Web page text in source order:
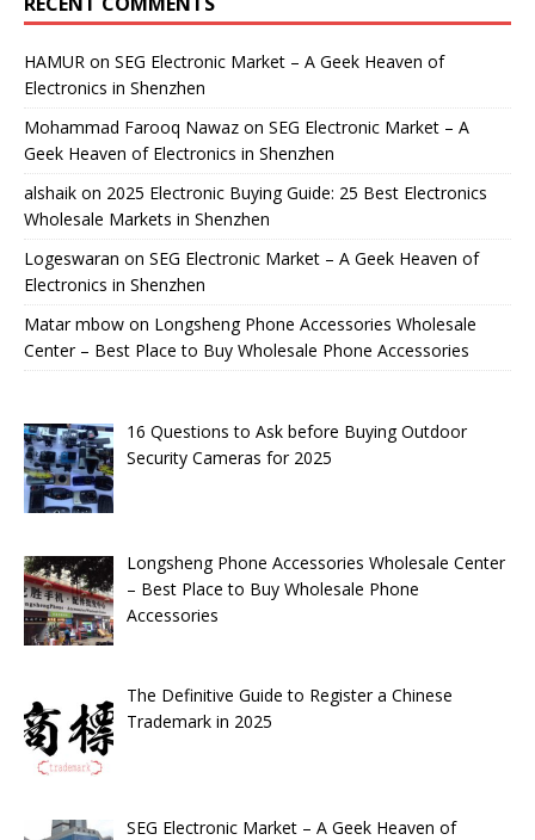
HAMUR on SEG Electronic Market – A Geek Heaven of
Electronics in Shenzhen
Mohammad Farooq Nawaz on SEG Electronic Market – A
Geek Heaven of Electronics in Shenzhen
alshaik on 2025 Electronic Buying Guide: 25 Best Electronics
Wholesale Markets in Shenzhen
Logeswaran on SEG Electronic Market – A Geek Heaven of
Electronics in Shenzhen
Matar mbow on Longsheng Phone Accessories Wholesale
Center – Best Place to Buy Wholesale Phone Accessories
16 Questions to Ask before Buying Outdoor
Security Cameras for 2025
Longsheng Phone Accessories Wholesale Center
– Best Place to Buy Wholesale Phone
Accessories
The Definitive Guide to Register a Chinese
Trademark in 2025
SEG Electronic Market – A Geek Heaven of